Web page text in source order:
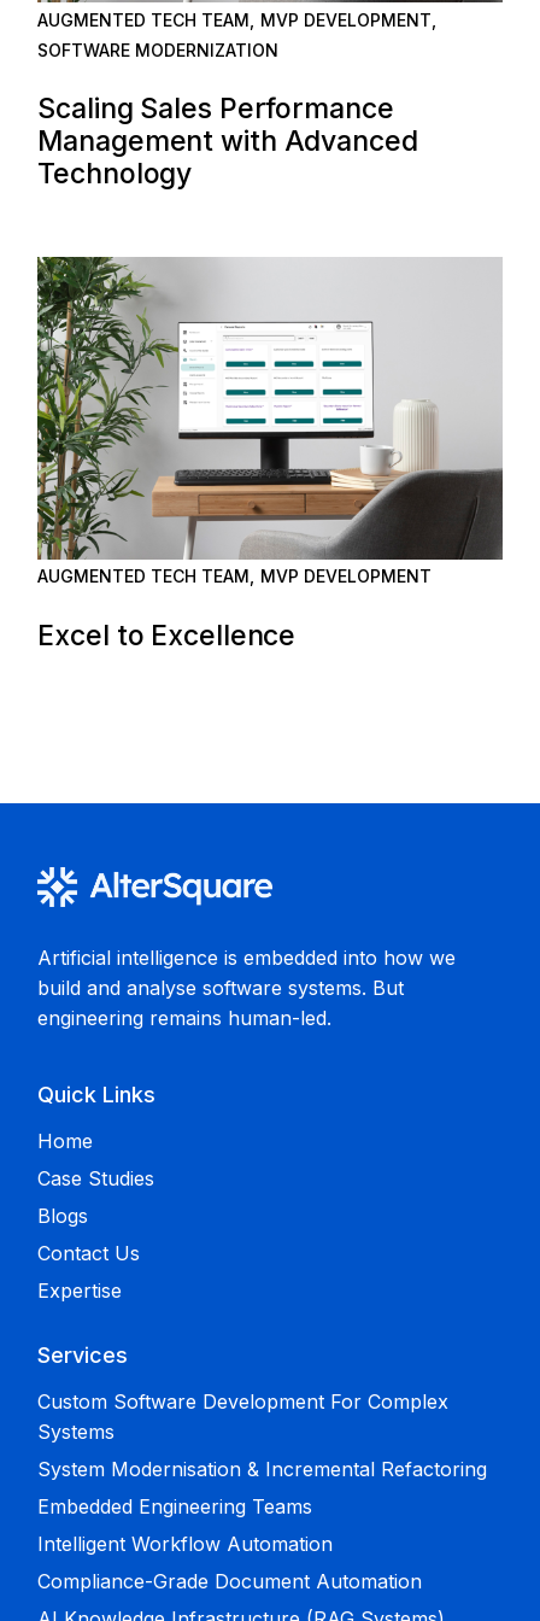
AUGMENTED TECH TEAM
MVP DEVELOPMENT
SOFTWARE MODERNIZATION
Scaling Sales Performance
Management with Advanced
Technology
AUGMENTED TECH TEAM MVP DEVELOPMENT
Excel to Excellence
Artificial intelligence is embedded into how we
build and analyse software systems. But
engineering remains human-led.
Quick Links
Home
Case Studies
Blogs
Contact Us
Expertise
Services
Custom Software Development For Complex
Systems
System Modernisation & Incremental Refactoring
Embedded Engineering Teams
Intelligent Workflow Automation
Compliance-Grade Document Automation